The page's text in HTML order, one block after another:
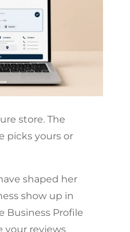
store. The
picks yours or
shaped her
show up in
Business Profile
your reviews